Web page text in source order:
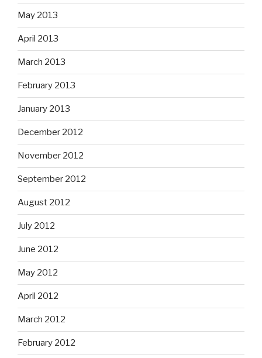
May 2013
April 2013
March 2013
February 2013
January 2013
December 2012
November 2012
September 2012
August 2012
July 2012
June 2012
May 2012
April 2012
March 2012
February 2012